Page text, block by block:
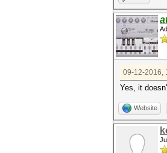
09-12-2016,
Yes, it
Website